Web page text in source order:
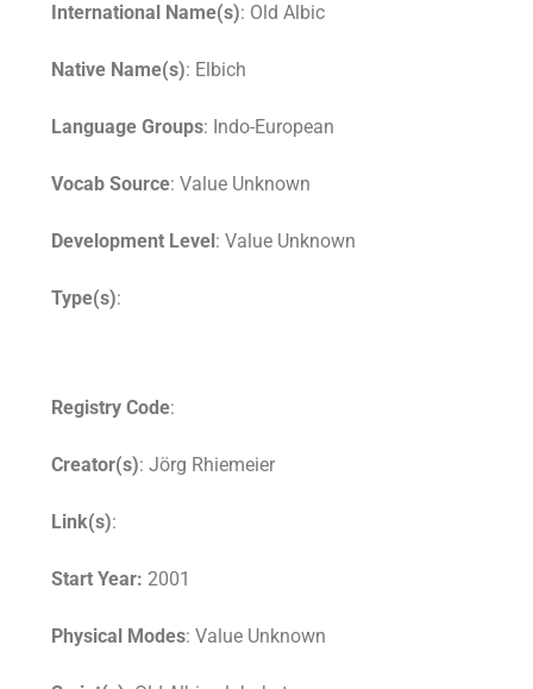
International Name(s): Old Albic
Native Name(s): Elbich
Language Groups: Indo-European
Vocab Source: Value Unknown
Development Level: Value Unknown
Type(s):
Registry Code:
Creator(s): Jörg Rhiemeier
Link(s):
Start Year: 2001
Physical Modes: Value Unknown